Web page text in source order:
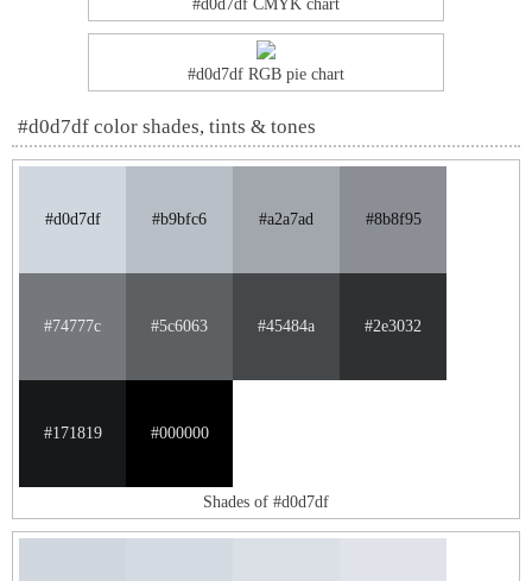
#d0d7df CMYK chart
#d0d7df RGB pie chart
#d0d7df color shades, tints & tones
#d0d7df #b9bfc6 #a2a7ad #8b8f95
#74777c #5c6063 #45484a #2e3032
#171819 #000000
Shades of #d0d7df